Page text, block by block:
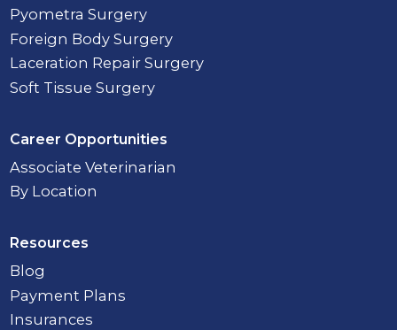
Pyometra Surgery
Foreign Body Surgery
Laceration Repair Surgery
Soft Tissue Surgery
Career Opportunities
Associate Veterinarian
By Location
Resources
Blog
Payment Plans
Insurances